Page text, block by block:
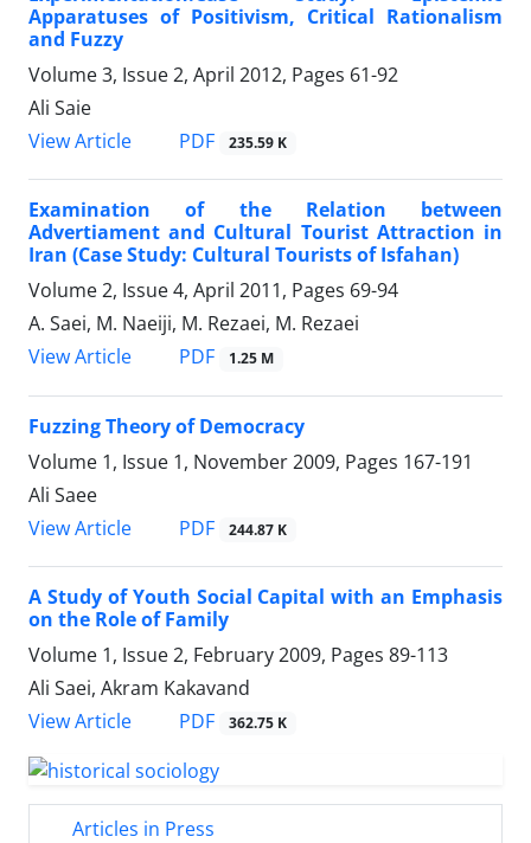
Apparatuses of Positivism, Critical Rationalism
and Fuzzy
Volume 3, Issue 2, April 2012, Pages 61-92
Ali Saie
View Article
PDF 235.59 K
Examination of the Relation between
Advertiament and Cultural Tourist Attraction in
Iran (Case Study: Cultural Tourists of Isfahan)
Volume 2, Issue 4, April 2011, Pages 69-94
A. Saei, M. Naeiji, M. Rezaei, M. Rezaei
View Article
PDF 1.25 M
Fuzzing Theory of Democracy
Volume 1, Issue 1, November 2009, Pages 167-191
Ali Saee
View Article
PDF 244.87 K
A Study of Youth Social Capital with an Emphasis
on the Role of Family
Volume 1, Issue 2, February 2009, Pages 89-113
Ali Saei, Akram Kakavand
View Article
PDF 362.75 K
Articles in Press